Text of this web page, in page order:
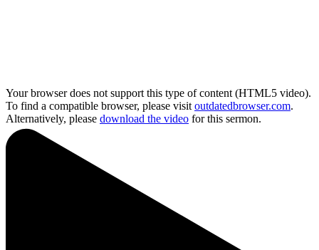
Your browser does not support this type of content (HTML5 video).
To find a compatible browser, please visit outdatedbrowser.com.
Alternatively, please download the video for this sermon.